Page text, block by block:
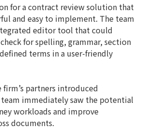
for a contract review solution that
and easy to implement. The team
editor tool that could
for spelling, grammar, section
terms in a user-friendly
firm’s partners introduced
immediately saw the potential
workloads and improve
documents.